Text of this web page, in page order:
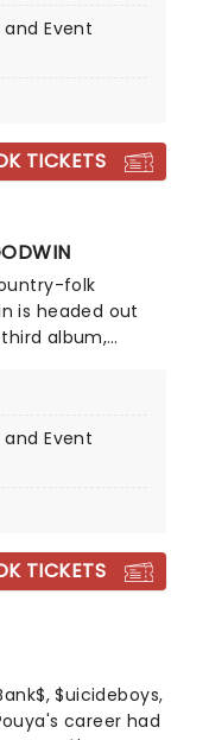
rockers
Event
TICKETS
folk
is headed out
album,
is inspired by
Godwin
dance away!
Event
TICKETS
$uicideboys,
career had